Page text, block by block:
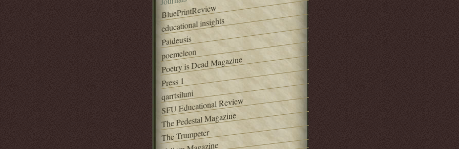
BluePrintReview
educational insights
Paideusis
poemeleon
Poetry is Dead Magazine
Press 1
qarrtsiluni
SFU Educational Review
The Pedestal Magazine
The Trumpeter